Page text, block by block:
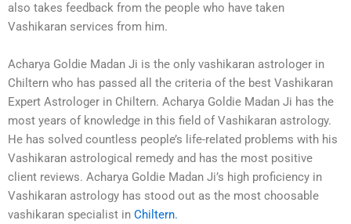
also takes feedback from the people who have taken
Vashikaran services from him.
Acharya Goldie Madan Ji is the only vashikaran astrologer in
Chiltern who has passed all the criteria of the best Vashikaran
Expert Astrologer in Chiltern. Acharya Goldie Madan Ji has the
most years of knowledge in this field of Vashikaran astrology.
He has solved countless people’s life-related problems with his
Vashikaran astrological remedy and has the most positive
client reviews. Acharya Goldie Madan Ji’s high proficiency in
Vashikaran astrology has stood out as the most choosable
vashikaran specialist in Chiltern.